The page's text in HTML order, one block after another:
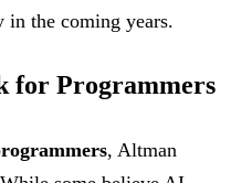
the coming years.
for Programmers
, Altman